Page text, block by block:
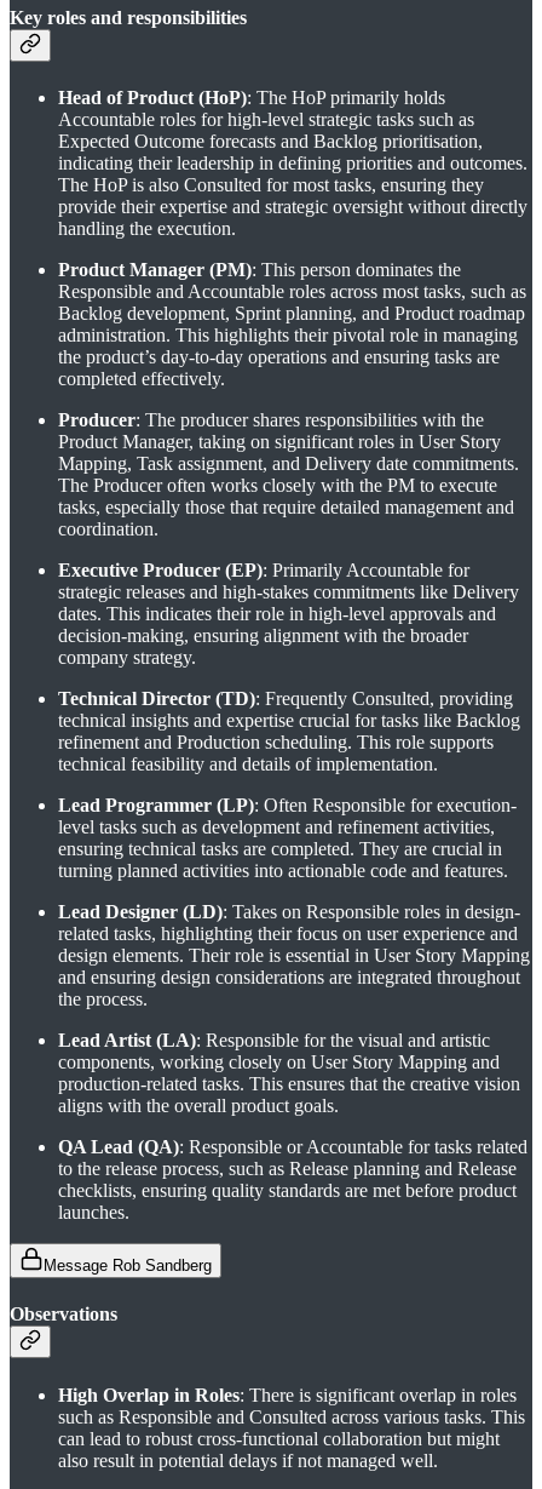
Key roles and responsibilities
Head of Product (HoP): The HoP primarily holds
Accountable roles for high-level strategic tasks such as
Expected Outcome forecasts and Backlog prioritisation,
indicating their leadership in defining priorities and outcomes.
The HoP is also Consulted for most tasks, ensuring they
provide their expertise and strategic oversight without directly
handling the execution.
Product Manager (PM): This person dominates the
Responsible and Accountable roles across most tasks, such as
Backlog development, Sprint planning, and Product roadmap
administration. This highlights their pivotal role in managing
the product’s day-to-day operations and ensuring tasks are
completed effectively.
Producer: The producer shares responsibilities with the
Product Manager, taking on significant roles in User Story
Mapping, Task assignment, and Delivery date commitments.
The Producer often works closely with the PM to execute
tasks, especially those that require detailed management and
coordination.
Executive Producer (EP): Primarily Accountable for
strategic releases and high-stakes commitments like Delivery
dates. This indicates their role in high-level approvals and
decision-making, ensuring alignment with the broader
company strategy.
Technical Director (TD): Frequently Consulted, providing
technical insights and expertise crucial for tasks like Backlog
refinement and Production scheduling. This role supports
technical feasibility and details of implementation.
Lead Programmer (LP): Often Responsible for execution-
level tasks such as development and refinement activities,
ensuring technical tasks are completed. They are crucial in
turning planned activities into actionable code and features.
Lead Designer (LD): Takes on Responsible roles in design-
related tasks, highlighting their focus on user experience and
design elements. Their role is essential in User Story Mapping
and ensuring design considerations are integrated throughout
the process.
Lead Artist (LA): Responsible for the visual and artistic
components, working closely on User Story Mapping and
production-related tasks. This ensures that the creative vision
aligns with the overall product goals.
QA Lead (QA): Responsible or Accountable for tasks related
to the release process, such as Release planning and Release
checklists, ensuring quality standards are met before product
launches.
Message Rob Sandberg
Observations
High Overlap in Roles: There is significant overlap in roles
such as Responsible and Consulted across various tasks. This
can lead to robust cross-functional collaboration but might
also result in potential delays if not managed well.